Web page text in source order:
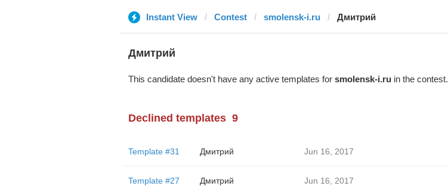
Instant View Contest smolensk-i.ru Дмитрий
Дмитрий
This candidate doesn't have any active templates for smolensk-i.ruin the contest.
Declined templates 9
Template #31 Дмитрий Jun 16, 2017
Template #27 Дмитрий Jun 16, 2017